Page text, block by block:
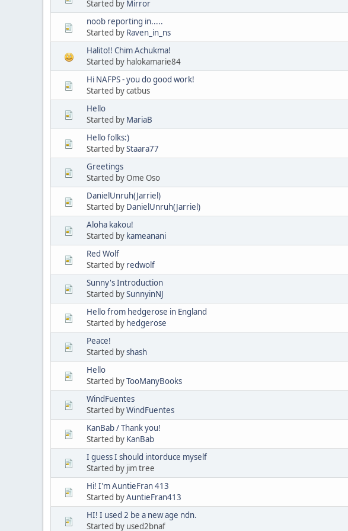
Started by Mirror
noob reporting in.....
Started by Raven_in_ns
Halito!! Chim Achukma!
Started by halokamarie84
Hi NAFPS - you do good work!
Started by catbus
Hello
Started by MariaB
Hello folks:)
Started byStaara77
Greetings
Started by Ome Oso
DanielUnruh(Jarriel)
Started by DanielUnruh(Jarriel)
Aloha kakou!
Started by kameanani
Red Wolf
Started by redwolf
Sunny's Introduction
Started bySunnyinNJ
Hello from hedgerose in England
Started by hedgerose
Peace!
Started byshash
Hello
Started byTooManyBooks
WindFuentes
Started byWindFuentes
KanBab / Thank you!
Started by KanBab
I guess I should intorduce myself
Started by jim tree
Hi! I'm AuntieFran 413
Started byAuntieFran413
HI! I used 2 be a new age ndn.
Started by used2bnaf